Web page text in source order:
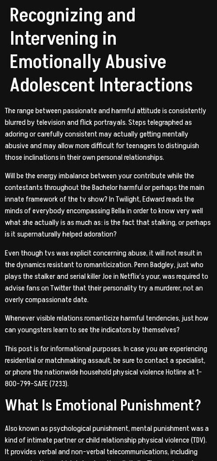
Recognizing and
Intervening in
Emotionally Abusive
Adolescent Interactions
The range between passionate and harmful attitude is consistently
blurred by television and flick portrayals. Steps telegraphed as
adoring or carefully consistent may actually getting mentally
abusive and may allow more difficult for teenagers to distinguish
those inclinations in their own personal relationships.
Will be the energy imbalance between your contribute while the
contestants throughout the Bachelor harmful or perhaps the main
innate framework of the tv show? In Twilight, Edward reads the
minds of everybody encompassing Bella in order to know very well
what she actually is as much as: is the fact that stalking, or perhaps
is it supernaturally helped adoration?
Even though tvs was explicit concerning abuse, it will not result in
the dynamics resistant to romanticization.Penn Badgley, just who
plays the stalker and serial killer Joe in Netflix’s your, was required to
advise fans on Twitter that their personality try a murderer, not an
overly compassionate date.
Whenever visible relations romanticize harmful tendencies, just how
can youngsters learn to see the indicators by themselves?
This post is for informational purposes. In case you are experiencing
residential or matchmaking assault, be sure to contact a specialist,
or phone the nationwide household physical violence Hotline at 1-
800-799-SAFE (7233).
What Is Emotional Punishment?
Also known as psychological punishment, mental punishment was a
kind of intimate partner or child relationship physical violence (TDV).
It provides verbal and non-verbal telecommunications, including